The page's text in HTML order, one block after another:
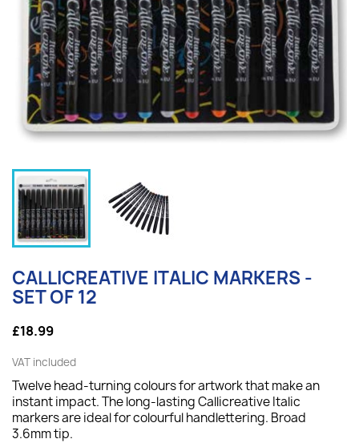
CALLICREATIVE ITALIC MARKERS -
SET OF 12
£18.99
VAT included
Twelve head-turning colours for artwork that make an
instant impact. The long-lasting Callicreative Italic
markers are ideal for colourful handlettering. Broad
3.6mm tip.